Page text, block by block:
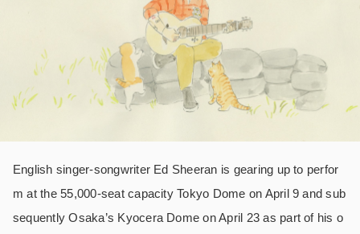
English singer-songwriter Ed Sheeran is gearing up to perfor
m at the 55,000-seat capacity Tokyo Dome on April 9 and sub
sequently Osaka’s Kyocera Dome on April 23 as part of his o